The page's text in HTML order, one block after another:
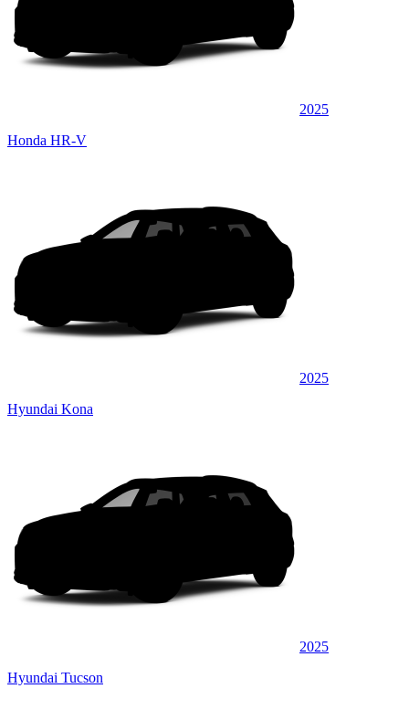
2025
Honda HR-V
2025
Hyundai Kona
2025
Hyundai Tucson